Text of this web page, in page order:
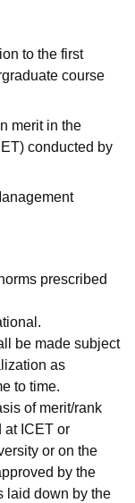
to the first
course
merit in the
conducted by
prescribed
be made subject
as
to time.
of merit/rank
at ICET or
or on the
by the
laid down by the